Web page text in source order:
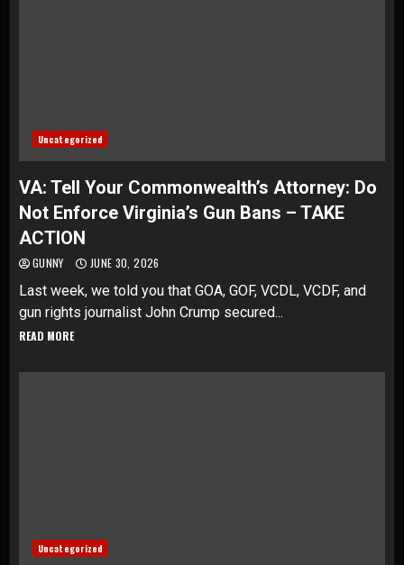
Uncategorized
VA: Tell Your Commonwealth’s Attorney: Do
Not Enforce Virginia’s Gun Bans – TAKE
ACTION
GUNNY JUNE 30, 2026
Last week, we told you that GOA, GOF, VCDL, VCDF, and
gun rights journalist John Crump secured...
READ MORE
Uncategorized